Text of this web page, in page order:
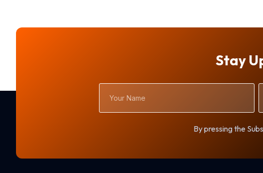
Stay
Name
By pressing the